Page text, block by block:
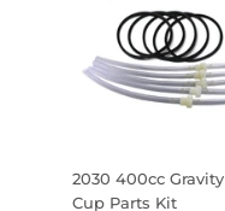
2030 400cc Gravity
Cup Parts Kit